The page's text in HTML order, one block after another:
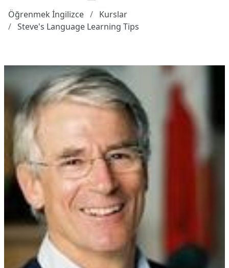
Öğrenmek İngilizce
Kurslar
Steve's Language Learning Tips